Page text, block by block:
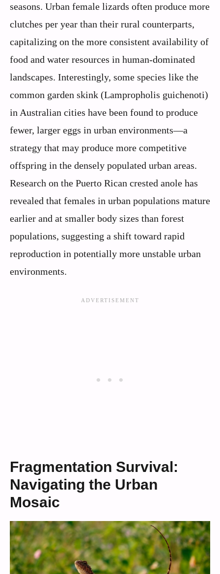
seasons. Urban female lizards often produce more
clutches per year than their rural counterparts,
capitalizing on the more consistent availability of
food and water resources in human-dominated
landscapes. Interestingly, some species like the
common garden skink (Lampropholis guichenoti)
in Australian cities have been found to produce
fewer, larger eggs in urban environments—a
strategy that may produce more competitive
offspring in the densely populated urban areas.
Research on the Puerto Rican crested anole has
revealed that females in urban populations mature
earlier and at smaller body sizes than forest
populations, suggesting a shift toward rapid
reproduction in potentially more unstable urban
environments.
Fragmentation Survival:
Navigating the Urban
Mosaic